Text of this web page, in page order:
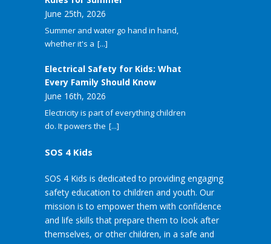
June 25th, 2026
Summer and water go hand in hand,
whether it's a [...]
Electrical Safety for Kids: What
Every Family Should Know
June 16th, 2026
Electricity is part of everything children
do. It powers the [...]
SOS 4 Kids
SOS 4 Kids is dedicated to providing engaging
safety education to children and youth. Our
mission is to empower them with confidence
and life skills that prepare them to look after
themselves, or other children, in a safe and